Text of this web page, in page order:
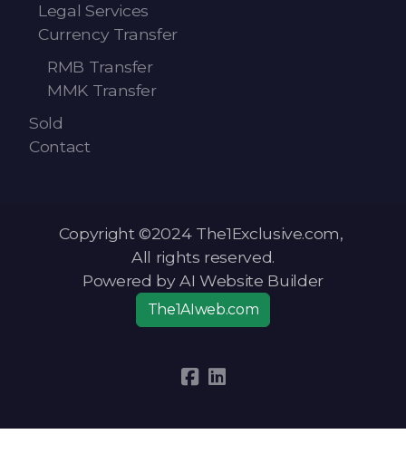
Legal Services
Currency Transfer
RMB Transfer
MMK Transfer
Sold
Contact
Copyright ©2024 The1Exclusive.com,
All rights reserved.
Powered by AI Website Builder
The1AIweb.com